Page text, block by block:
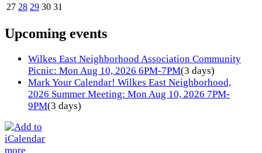
27 28 29 30 31
Upcoming events
Wilkes East Neighborhood Association Community
Picnic: Mon Aug 10, 2026 6PM-7PM(3 days)
Mark Your Calendar! Wilkes East Neighborhood,
2026 Summer Meeting: Mon Aug 10, 2026 7PM-
9PM(3 days)
more